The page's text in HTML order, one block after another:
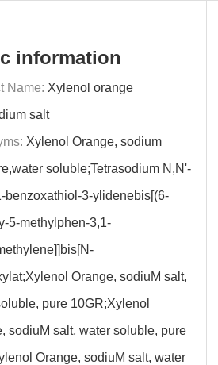
information
Name: Xylenol orange
salt
Xylenol Orange, sodium
soluble;Tetrasodium N,N'-
benzoxathiol-3-ylidenebis[(6-
5-methylphen-3,1-
Orange, sodiuM salt,
pure 10GR;Xylenol
sodiuM salt, water soluble, pure
Orange, sodiuM salt, water